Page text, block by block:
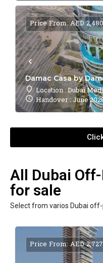
Damac Casa by
Location : Dubai
Handover : June
Price From: AED
All Dubai
for sale
Select from varios Dubai
Price From: AED